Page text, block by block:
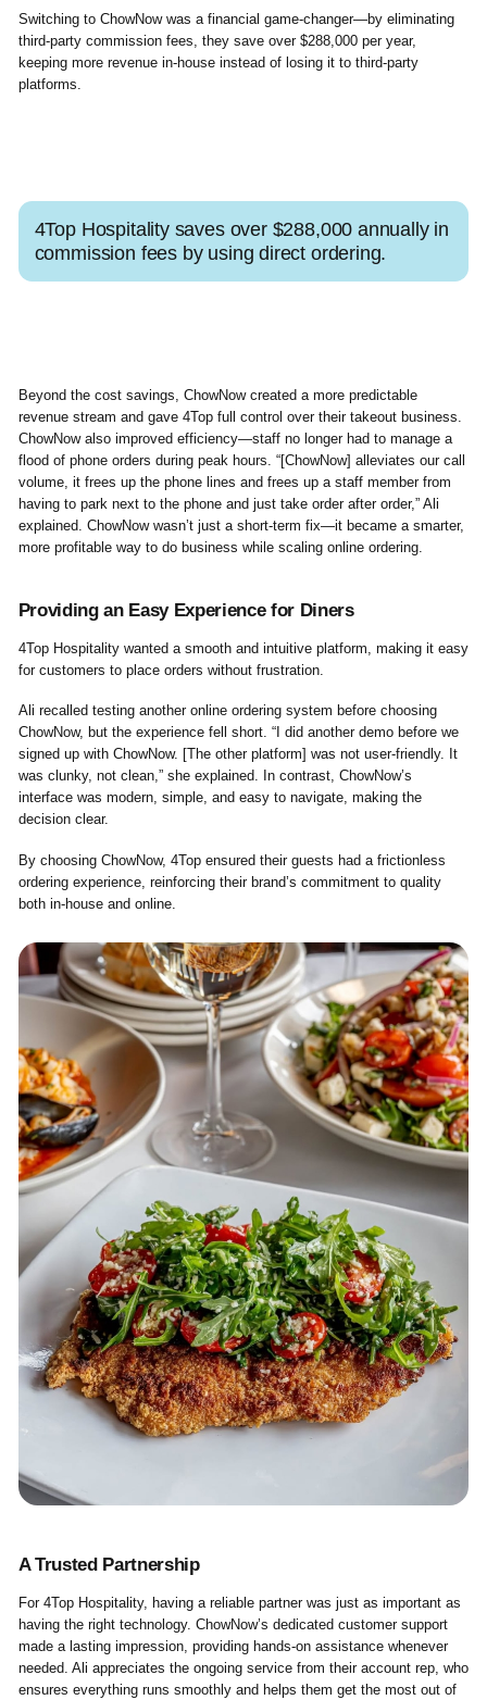
Switching to ChowNow was a financial game-changer—by eliminating
third-party commission fees, they save over $288,000 per year,
keeping more revenue in-house instead of losing it to third-party
platforms.
4Top Hospitality saves over $288,000 annually in
commission fees by using direct ordering.
Beyond the cost savings, ChowNow created a more predictable
revenue stream and gave 4Top full control over their takeout business.
ChowNow also improved efficiency—staff no longer had to manage a
flood of phone orders during peak hours. “[ChowNow] alleviates our call
volume, it frees up the phone lines and frees up a staff member from
having to park next to the phone and just take order after order,” Ali
explained. ChowNow wasn’t just a short-term fix—it became a smarter,
more profitable way to do business while scaling online ordering.
Providing an Easy Experience for Diners
4Top Hospitality wanted a smooth and intuitive platform, making it easy
for customers to place orders without frustration.
Ali recalled testing another online ordering system before choosing
ChowNow, but the experience fell short. “I did another demo before we
signed up with ChowNow. [The other platform] was not user-friendly. It
was clunky, not clean,” she explained. In contrast, ChowNow’s
interface was modern, simple, and easy to navigate, making the
decision clear.
By choosing ChowNow, 4Top ensured their guests had a frictionless
ordering experience, reinforcing their brand’s commitment to quality
both in-house and online.
A Trusted Partnership
For 4Top Hospitality, having a reliable partner was just as important as
having the right technology. ChowNow’s dedicated customer support
made a lasting impression, providing hands-on assistance whenever
needed. Ali appreciates the ongoing service from their account rep, who
ensures everything runs smoothly and helps them get the most out of